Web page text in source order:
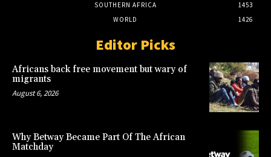
SOUTHERN AFRICA
1453
WORLD
1426
Editor Picks
Africans back free movement but wary of
migrants
August 6, 2026
Why Betway Became Part Of The African
Matchday